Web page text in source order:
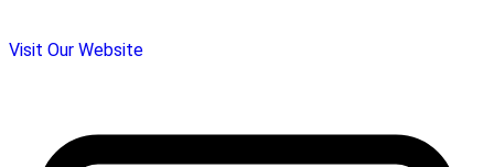
Visit Our Website